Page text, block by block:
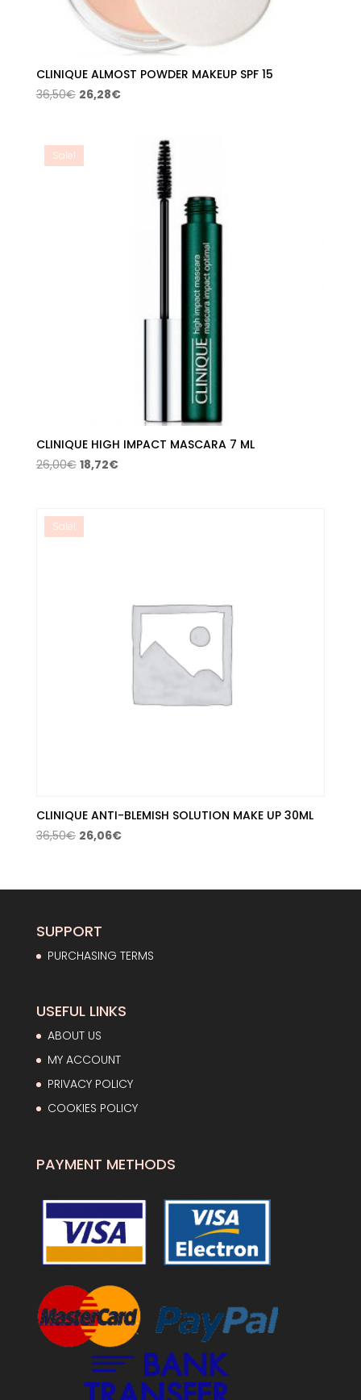
CLINIQUE ALMOST POWDER MAKEUP SPF 15
36,50€ Original
36,50€.
26,28€Current
26,28€.
Sale!
CLINIQUE HIGH IMPACT MASCARA 7 ML
26,00€ Original
26,00€.
18,72€Current
Sale!
CLINIQUE ANTI-BLEMISH SOLUTION MAKE UP 30ML
36,50€ Original
36,50€.
26,06€Current
26,06€.
SUPPORT
PURCHASING TERMS
USEFUL LINKS
ABOUT US
MY ACCOUNT
PRIVACY POLICY
COOKIES POLICY
PAYMENT METHODS